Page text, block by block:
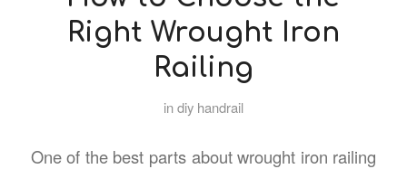
Right Wrought Iron
Railing
indiy handrail
One of the best parts about wrought iron railing